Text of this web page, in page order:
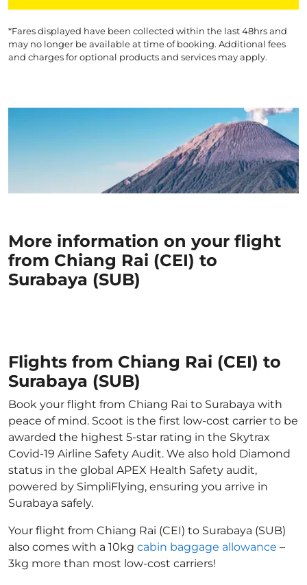
*Fares displayed have been collected within the last 48hrs and
may no longer be available at time of booking. Additional fees
and charges for optional products and services may apply.
More information on your flight
from Chiang Rai (CEI) to
Surabaya (SUB)
Flights from Chiang Rai (CEI) to
Surabaya (SUB)
Book your flight from Chiang Rai to Surabaya with
peace of mind. Scoot is the first low-cost carrier to be
awarded the highest 5-star rating in the Skytrax
Covid-19 Airline Safety Audit. We also hold Diamond
status in the global APEX Health Safety audit,
powered by SimpliFlying, ensuring you arrive in
Surabaya safely.
Your flight from Chiang Rai (CEI) to Surabaya (SUB)
also comes with a 10kg cabin baggage allowance –
3kg more than most low-cost carriers!